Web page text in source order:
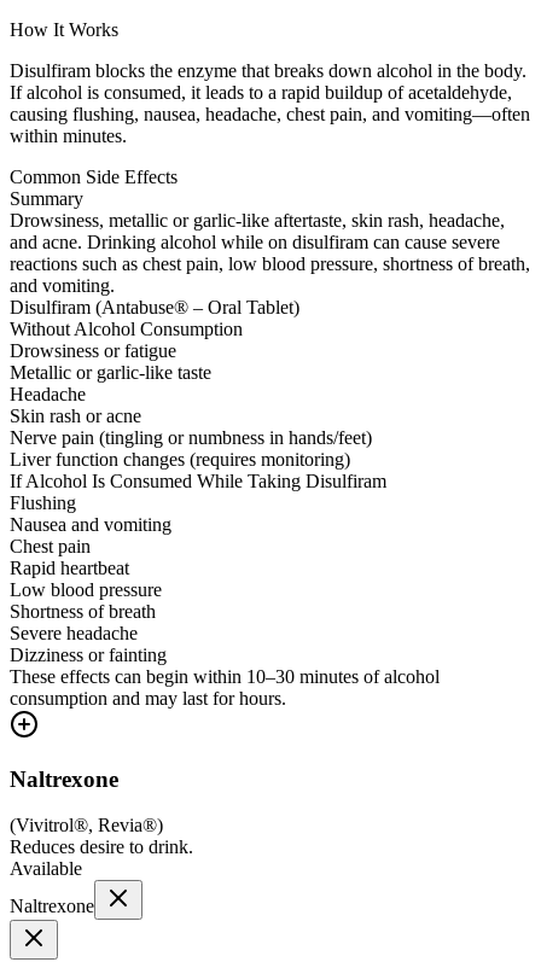
How It Works
Disulfiram blocks the enzyme that breaks down alcohol in the body.
If alcohol is consumed, it leads to a rapid buildup of acetaldehyde,
causing flushing, nausea, headache, chest pain, and vomiting—often
within minutes.
Common Side Effects
Summary
Drowsiness, metallic or garlic-like aftertaste, skin rash, headache,
and acne. Drinking alcohol while on disulfiram can cause severe
reactions such as chest pain, low blood pressure, shortness of breath,
and vomiting.
Disulfiram (Antabuse® – Oral Tablet)
Without Alcohol Consumption
Drowsiness or fatigue
Metallic or garlic-like taste
Headache
Skin rash or acne
Nerve pain (tingling or numbness in hands/feet)
Liver function changes (requires monitoring)
If Alcohol Is Consumed While Taking Disulfiram
Flushing
Nausea and vomiting
Chest pain
Rapid heartbeat
Low blood pressure
Shortness of breath
Severe headache
Dizziness or fainting
These effects can begin within 10–30 minutes of alcohol
consumption and may last for hours.
Naltrexone
(Vivitrol®, Revia®)
Reduces desire to drink.
Available
Naltrexone